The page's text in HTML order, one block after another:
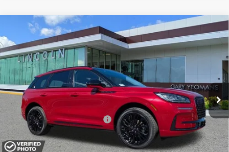
2026LINCOLN CORSAIRPREMIERE
VIN:5LMCJ1CA0TUL00602 Stock:LTT0100 Model:
Courtesy Vehicle
$52,069
YEOMANS PRICE
Less
MSRP:
$51,070
Documentation Fee $999
Add. Available Lincoln Offers: $1,000
Compare Vehicle